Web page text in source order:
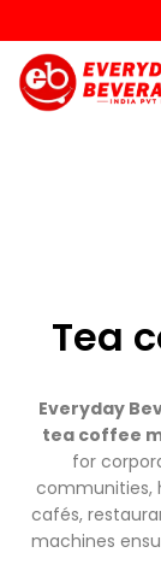
Tea
Everyday
tea coffee
for
communities,
cafés,
machines